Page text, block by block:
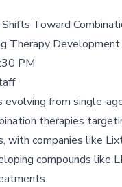
Toward
Therapy Development
PM
evolving from single-
therapies
with companies like
compounds like